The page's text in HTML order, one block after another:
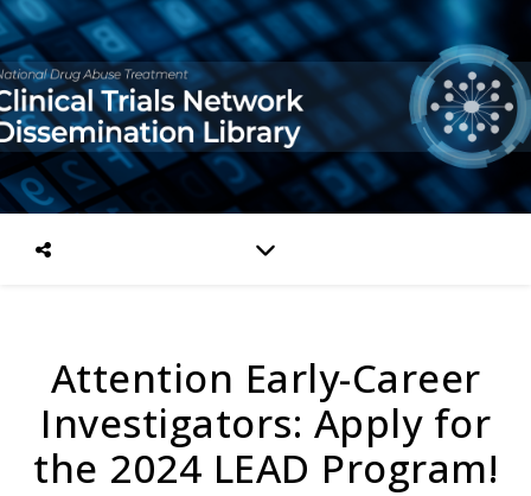
Attention Early-Career
Investigators: Apply for
the 2024 LEAD Program!